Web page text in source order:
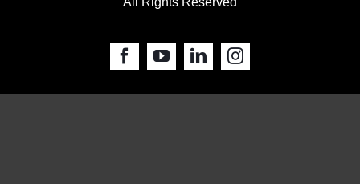
FacebookYouTubeLinkedInInstagram